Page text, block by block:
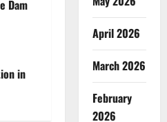
Dam
in
April 2026
March 2026
February
2026